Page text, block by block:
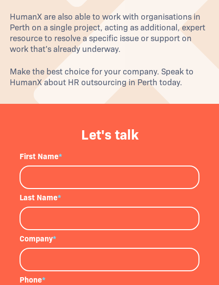
HumanX are also able to work with organisations in
Perth on a single project, acting as additional, expert
resource to resolve a specific issue or support on
work that’s already underway.
Make the best choice for your company. Speak to
HumanX about HR outsourcing in Perth today.
Let's talk
First Name*
Last Name*
Company*
Phone*